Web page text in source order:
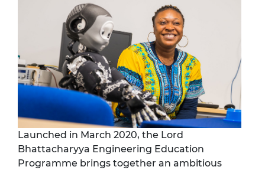
Launched in March 2020, the Lord
Bhattacharyya Engineering Education
Programme brings together an ambitious